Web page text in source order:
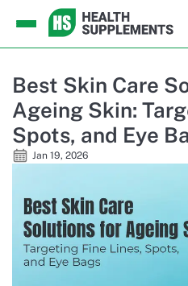
Best Skin Care
Ageing Skin:
Spots, and Eye
Jan 19, 2026